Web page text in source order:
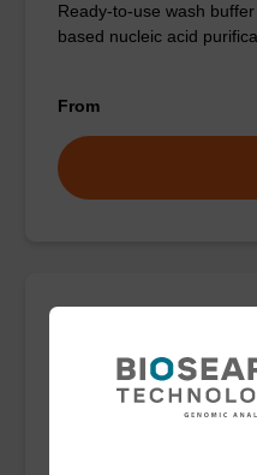
Ready-to-use wash
based nucleic acid
From
Ready-to-use lysis